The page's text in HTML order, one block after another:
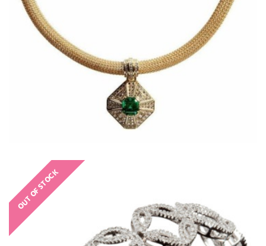
OUT OF STOCK